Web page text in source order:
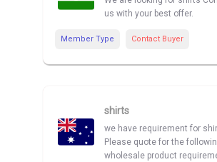
us with your best offer.
Member Type Contact Buyer
shirts
we have requirement for
Please quote for the
wholesale product